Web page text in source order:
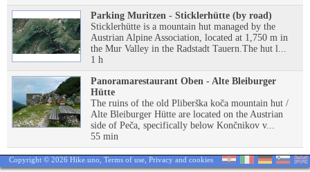
Parking Muritzen - Sticklerhütte (by road)
Sticklerhütte is a mountain hut managed by the
Austrian Alpine Association, located at 1,750 m in
the Mur Valley in the Radstadt Tauern.The hut l...
1 h
Panoramarestaurant Oben - Alte Bleiburger
Hütte
The ruins of the old Pliberška koča mountain hut /
Alte Bleiburger Hütte are located on the Austrian
side of Peča, specifically below Končnikov v...
55 min
Copyright © 2026 Hike.uno, Terms of use Privacy and cookies